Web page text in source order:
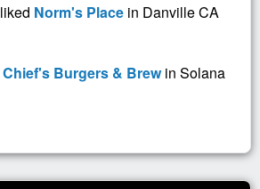
liked Norm's Place in Danville CA
Chief's Burgers & Brewin Solana